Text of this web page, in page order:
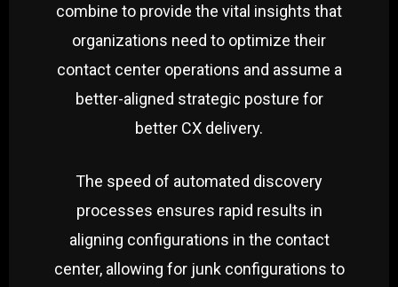
combine to provide the vital insights that
organizations need to optimize their
contact center operations and assume a
better-aligned strategic posture for
better CX delivery.
The speed of automated discovery
processes ensures rapid results in
aligning configurations in the contact
center, allowing for junk configurations to